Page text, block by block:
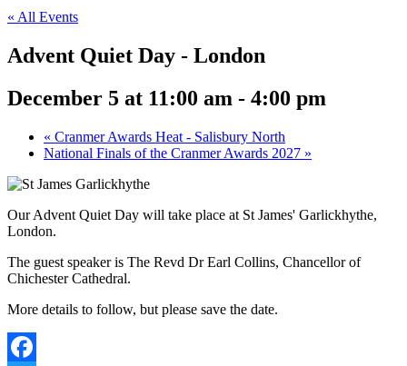
« All Events
Advent Quiet Day - London
December 5 at 11:00 am - 4:00 pm
« Cranmer Awards Heat - Salisbury North
National Finals of the Cranmer Awards 2027 »
Our Advent Quiet Day will take place at St James' Garlickhythe,
London.
The guest speaker is The Revd Dr Earl Collins, Chancellor of
Chichester Cathedral.
More details to follow, but please save the date.